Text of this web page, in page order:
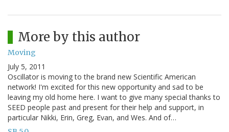
More by this author
Moving
July 5, 2011
Oscillator is moving to the brand new Scientific American
network! I'm excited for this new opportunity and sad to be
leaving my old home here. I want to give many special thanks to
SEED people past and present for their help and support, in
particular Nikki, Erin, Greg, Evan, and Wes. And of…